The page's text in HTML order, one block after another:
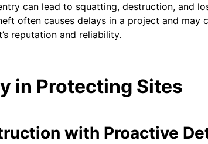
can lead to squatting, destruction, and
often causes delays in a project and may
reputation and reliability.
in Protecting Sites
with Proactive